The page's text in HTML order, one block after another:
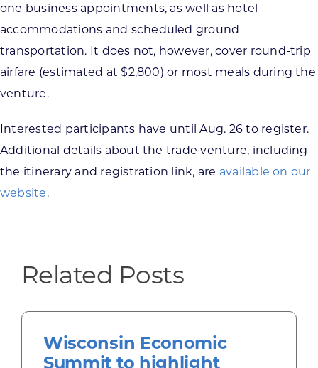
one business appointments, as well as hotel
accommodations and scheduled ground
transportation. It does not, however, cover round-trip
airfare (estimated at $2,800) or most meals during the
venture.
Interested participants have until Aug. 26 to register.
Additional details about the trade venture, including
the itinerary and registration link, are available on our
website.
Related Posts
Wisconsin Economic
Summit to highlight